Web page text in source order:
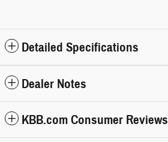
Detailed Specifications
Dealer Notes
KBB.com Consumer Reviews